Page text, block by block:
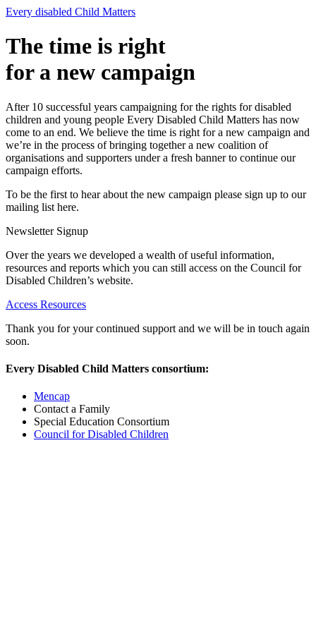
Every disabled Child Matters
The time is right
for a new campaign
After 10 successful years campaigning for the rights for disabled
children and young people Every Disabled Child Matters has now
come to an end. We believe the time is right for a new campaign and
we’re in the process of bringing together a new coalition of
organisations and supporters under a fresh banner to continue our
campaign efforts.
To be the first to hear about the new campaign please sign up to our
mailing list here.
Newsletter Signup
Over the years we developed a wealth of useful information,
resources and reports which you can still access on the Council for
Disabled Children’s website.
Access Resources
Thank you for your continued support and we will be in touch again
soon.
Every Disabled Child Matters consortium:
Mencap
Contact a Family
Special Education Consortium
Council for Disabled Children